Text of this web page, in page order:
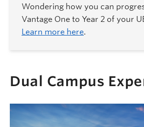
Wondering how you can
Vantage One to Year 2 of your
Learn more here.
Dual Campus